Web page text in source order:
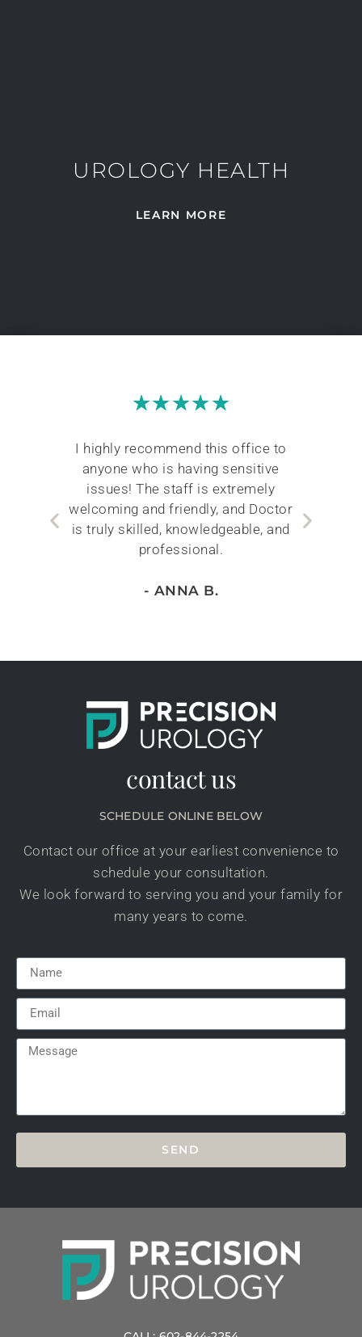
UROLOGY HEALTH
LEARN MORE
★★★★★
I highly recommend this office to
anyone who is having sensitive
issues! The staff is extremely
welcoming and friendly, and Doctor
is truly skilled, knowledgeable, and
professional.
- ANNA B.
contact us
SCHEDULE ONLINE BELOW
Contact our office at your earliest convenience to
schedule your consultation.
We look forward to serving you and your family for
many years to come.
SEND